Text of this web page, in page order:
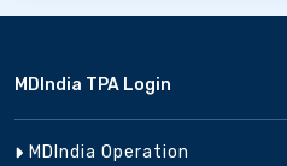
MDIndia TPA Login
MDIndia Operation